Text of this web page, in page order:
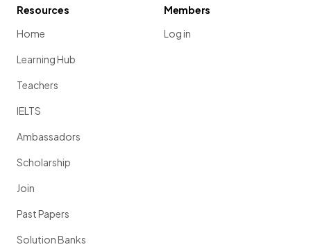
Resources
Home
Learning Hub
Teachers
IELTS
Ambassadors
Scholarship
Join
Past Papers
Solution Banks
Members
Log in